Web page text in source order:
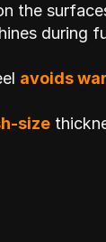
the
during
avoids
size